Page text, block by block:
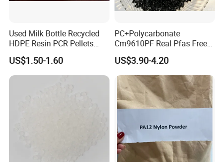
Used Milk Bottle Recycled
HDPE Resin PCR Pellets
Pure Clear Color
US$1.50-1.60
PC+Polycarbonate
Cm9610PF Real Pfas Free
V0 Flame Retardant
US$3.90-4.20